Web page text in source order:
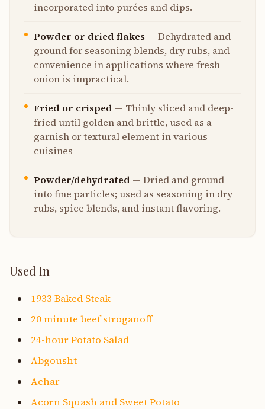
incorporated into purées and dips.
Powder or dried flakes — Dehydrated and
ground for seasoning blends, dry rubs, and
convenience in applications where fresh
onion is impractical.
Fried or crisped — Thinly sliced and deep-
fried until golden and brittle, used as a
garnish or textural element in various
cuisines
Powder/dehydrated — Dried and ground
into fine particles; used as seasoning in dry
rubs, spice blends, and instant flavoring.
Used In
1933 Baked Steak
20 minute beef stroganoff
24-hour Potato Salad
Abgousht
Achar
Acorn Squash and Sweet Potato